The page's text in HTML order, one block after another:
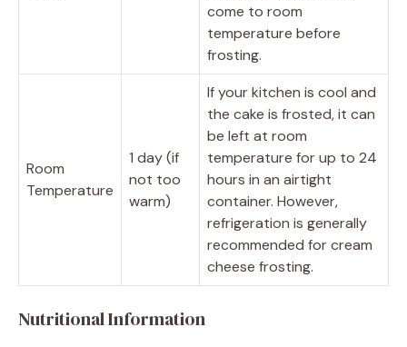
come to room
temperature before
frosting.
Room
Temperature
1 day (if
not too
warm)
If your kitchen is cool and
the cake is frosted, it can
be left at room
temperature for up to 24
hours in an airtight
container. However,
refrigeration is generally
recommended for cream
cheese frosting.
Nutritional Information